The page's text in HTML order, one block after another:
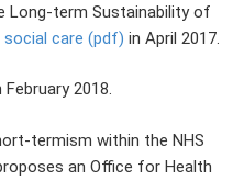
Long-term Sustainability of
care (pdf) in April 2017.
February 2018.
termism within the NHS
an Office for Health